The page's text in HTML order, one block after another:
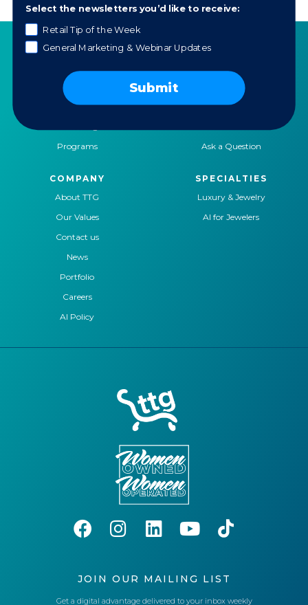
Strategy
Trainings
Programs
Our Blog
Downloadables
Ask a Question
COMPANY
About TTG
Our Values
Contact us
News
Portfolio
Careers
AI Policy
SPECIALTIES
Luxury & Jewelry
AI for Jewelers
JOIN OUR MAILING LIST
Get a digital advantage delivered to your inbox weekly
Select the newsletters you’d like to receive:
Retail Tip of the Week
General Marketing & Webinar Updates
Submit